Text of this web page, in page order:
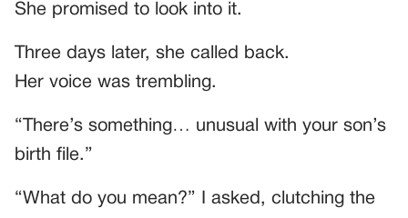
She promised to look into it.
Three days later, she called back.
Her voice was trembling.
“There’s something… unusual with your son’s
birth file.”
“What do you mean?” I asked, clutching the